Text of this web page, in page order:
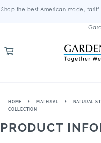
Shop the best American-made,
HOME MATERIAL NATURAL
COLLECTION
PRODUCT